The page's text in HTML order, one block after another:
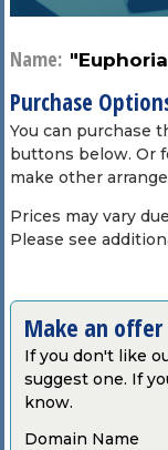
Name:
Purchase
You can purchase
buttons below. Or
make other
Prices may vary
Please see
Make an
If you don't like
suggest one. If
know.
Domain Name